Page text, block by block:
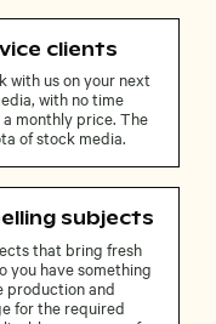
clients
with us on your next
with no time
monthly price. The
of stock media.
subjects
that bring fresh
you have something
production and
for the required